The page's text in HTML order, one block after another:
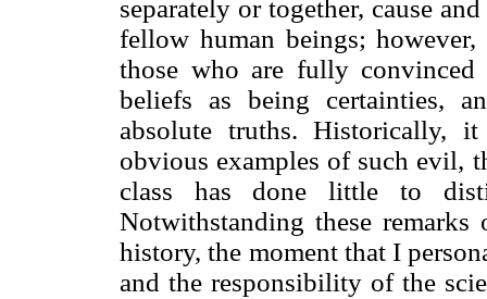
separately or together, cause
fellow human beings;
those who are fully
beliefs as being certainties,
absolute truths. Historically,
obvious examples of such evil,
class has done little to
Notwithstanding these
history, the moment that I
and the responsibility of the